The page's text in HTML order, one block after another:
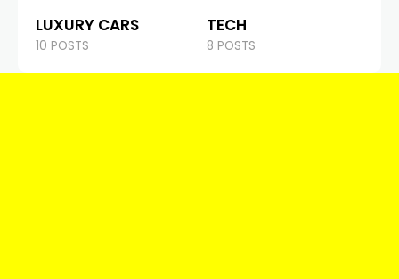
LUXURY CARS
10 POSTS
TECH
8 POSTS